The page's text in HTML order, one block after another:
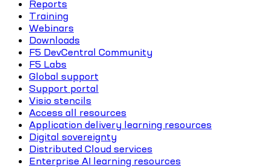
Reports
Training
Webinars
Downloads
F5 DevCentral Community
F5 Labs
Global support
Support portal
Visio stencils
Access all resources
Application delivery learning resources
Digital sovereignty
Distributed Cloud services
Enterprise AI learning resources